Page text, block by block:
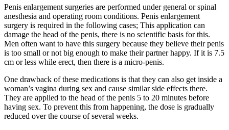
Penis enlargement surgeries are performed under general or spinal
anesthesia and operating room conditions. Penis enlargement
surgery is required in the following cases; This application can
damage the head of the penis, there is no scientific basis for this.
Men often want to have this surgery because they believe their penis
is too small or not big enough to make their partner happy. If it is 7.5
cm or less while erect, then there is a micro-penis.
One drawback of these medications is that they can also get inside a
woman’s vagina during sex and cause similar side effects there.
They are applied to the head of the penis 5 to 20 minutes before
having sex. To prevent this from happening, the dose is gradually
reduced over the course of several weeks.